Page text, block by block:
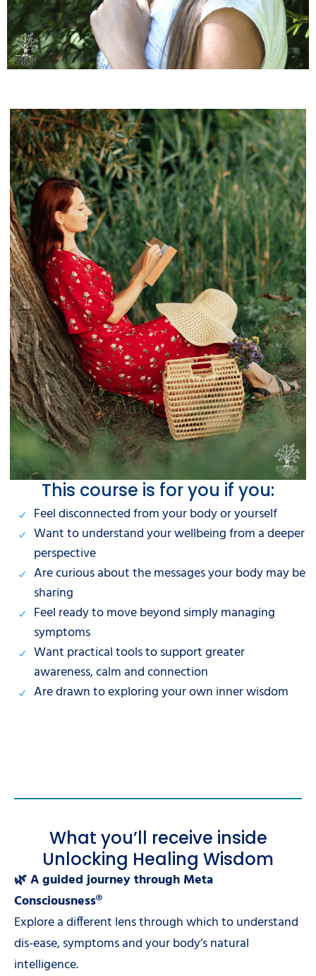
This course is for you if you:
Feel disconnected from your body or yourself
Want to understand your wellbeing from a deeper
perspective
Are curious about the messages your body may be
sharing
Feel ready to move beyond simply managing
symptoms
Want practical tools to support greater
awareness, calm and connection
Are drawn to exploring your own inner wisdom
What you’ll receive inside
Unlocking Healing Wisdom
🌿 A guided journey through Meta
Consciousness®
Explore a different lens through which to understand
dis-ease, symptoms and your body’s natural
intelligence.